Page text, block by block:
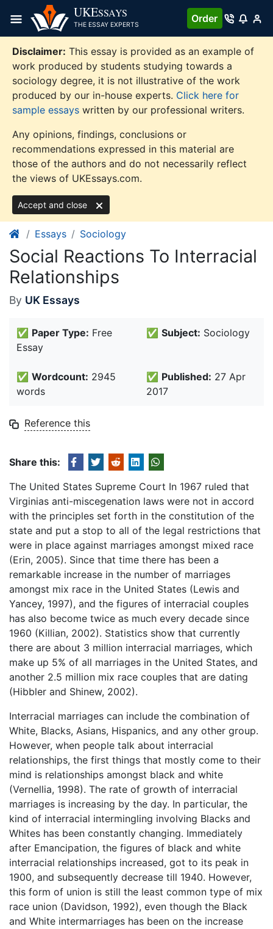
content
UKESSAYS
THE ESSAY EXPERTS
Order
Disclaimer: This essay is provided as an example of
work produced by students studying towards a
sociology degree, it is not illustrative of the work
produced by our in-house experts. Click here for
sample essays written by our professional writers.
Any opinions, findings, conclusions or
recommendations expressed in this material are
those of the authors and do not necessarily reflect
the views of UKEssays.com.
Accept and close
Essays Sociology
Social Reactions To Interracial
Relationships
By UK Essays
✅ Paper Type: Free
Essay
✅ Subject: Sociology
✅ Wordcount: 2945
words
✅ Published: 27 Apr
2017
Reference this
Share this:
The United States Supreme Court In 1967 ruled that
Virginias anti-miscegenation laws were not in accord
with the principles set forth in the constitution of the
state and put a stop to all of the legal restrictions that
were in place against marriages amongst mixed race
(Erin, 2005). Since that time there has been a
remarkable increase in the number of marriages
amongst mix race in the United States (Lewis and
Yancey, 1997), and the figures of interracial couples
has also become twice as much every decade since
1960 (Killian, 2002). Statistics show that currently
there are about 3 million interracial marriages, which
make up 5% of all marriages in the United States, and
another 2.5 million mix race couples that are dating
(Hibbler and Shinew, 2002).
Interracial marriages can include the combination of
White, Blacks, Asians, Hispanics, and any other group.
However, when people talk about interracial
relationships, the first things that mostly come to their
mind is relationships amongst black and white
(Vernellia, 1998). The rate of growth of interracial
marriages is increasing by the day. In particular, the
kind of interracial intermingling involving Blacks and
Whites has been constantly changing. Immediately
after Emancipation, the figures of black and white
interracial relationships increased, got to its peak in
1900, and subsequently decrease till 1940. However,
this form of union is still the least common type of mix
race union (Davidson, 1992), even though the Black
and White intermarriages has been on the increase